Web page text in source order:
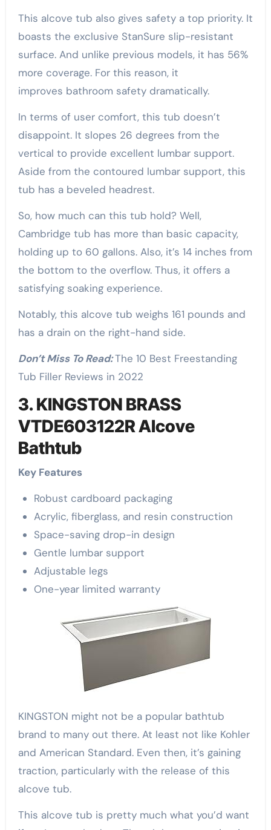
This alcove tub also gives safety a top priority. It
boasts the exclusive StanSure slip-resistant
surface. And unlike previous models, it has 56%
more coverage. For this reason, it
improves bathroom safety dramatically.
In terms of user comfort, this tub doesn’t
disappoint. It slopes 26 degrees from the
vertical to provide excellent lumbar support.
Aside from the contoured lumbar support, this
tub has a beveled headrest.
So, how much can this tub hold? Well,
Cambridge tub has more than basic capacity,
holding up to 60 gallons. Also, it’s 14 inches from
the bottom to the overflow. Thus, it offers a
satisfying soaking experience.
Notably, this alcove tub weighs 161 pounds and
has a drain on the right-hand side.
Don’t Miss To Read:The 10 Best Freestanding
Tub Filler Reviews in 2022
3. KINGSTON BRASS
VTDE603122R Alcove
Bathtub
Key Features
Robust cardboard packaging
Acrylic, fiberglass, and resin construction
Space-saving drop-in design
Gentle lumbar support
Adjustable legs
One-year limited warranty
KINGSTON might not be a popular bathtub
brand to many out there. At least not like Kohler
and American Standard. Even then, it’s gaining
traction, particularly with the release of this
alcove tub.
This alcove tub is pretty much what you’d want